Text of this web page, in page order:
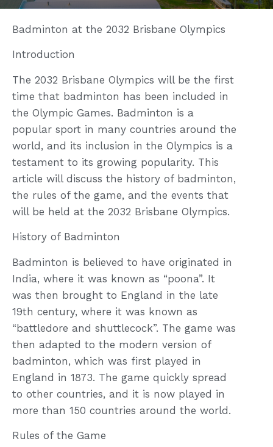
Badminton at the 2032 Brisbane Olympics
Introduction
The 2032 Brisbane Olympics will be the first
time that badminton has been included in
the Olympic Games. Badminton is a
popular sport in many countries around the
world, and its inclusion in the Olympics is a
testament to its growing popularity. This
article will discuss the history of badminton,
the rules of the game, and the events that
will be held at the 2032 Brisbane Olympics.
History of Badminton
Badminton is believed to have originated in
India, where it was known as “poona”. It
was then brought to England in the late
19th century, where it was known as
“battledore and shuttlecock”. The game was
then adapted to the modern version of
badminton, which was first played in
England in 1873. The game quickly spread
to other countries, and it is now played in
more than 150 countries around the world.
Rules of the Game